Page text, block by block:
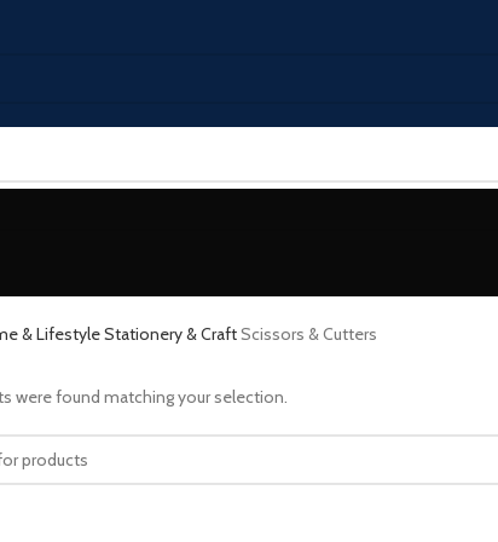
& LifestyleStationery & CraftScissors & Cutters
were found matching your selection.